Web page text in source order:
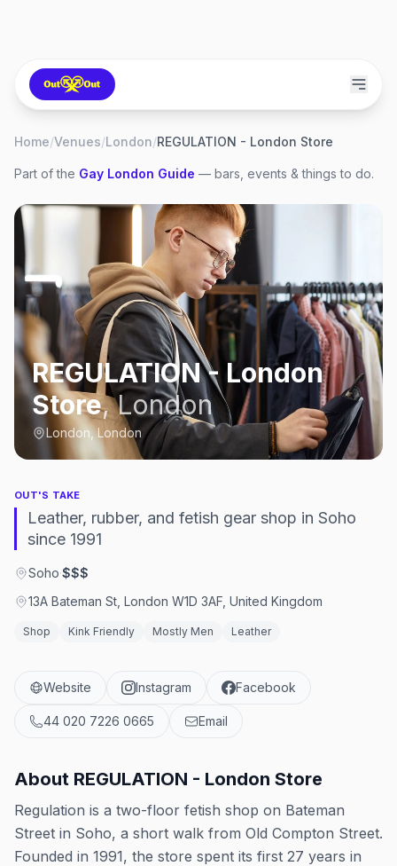
Home/Venues/London/REGULATION - London Store
Part of the Gay London Guide — bars, events & things to do.
REGULATION - London
Store,London
London, London
OUT'S TAKE
Leather, rubber, and fetish gear shop in Soho
since 1991
Soho·$$$
13A Bateman St, London W1D 3AF, United Kingdom
Shop Kink Friendly Mostly Men Leather
Website Instagram Facebook
44 020 7226 0665 Email
About REGULATION - London Store
Regulation is a two-floor fetish shop on Bateman
Street in Soho, a short walk from Old Compton Street.
Founded in 1991, the store spent its first 27 years in